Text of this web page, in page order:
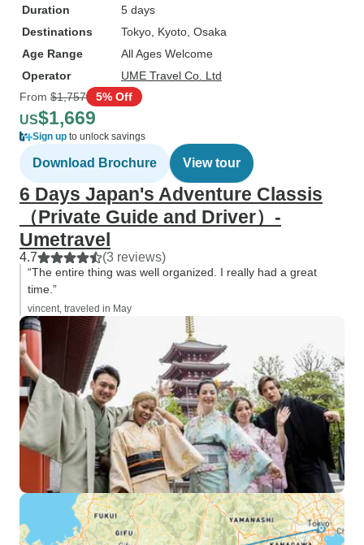
Duration
5 days
Destinations
Tokyo , Kyoto , Osaka
Age Range
All Ages Welcome
Operator
UME Travel Co. Ltd
From $1,757 5% Off
US$1,669
Sign up to unlock savings
Download Brochure View tour
6 Days Japan's Adventure Classis
（Private Guide and Driver）-
Umetravel
4.7 (3 reviews)
“The entire thing was well organized. I really had a great
time.”
vincent, traveled in May